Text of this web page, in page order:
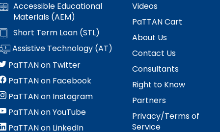
Accessible Educational
Materials (AEM)
Short Term Loan (STL)
Assistive Technology (AT)
PaTTAN on Twitter
PaTTAN on Facebook
PaTTAN on Instagram
PaTTAN on YouTube
PaTTAN on LinkedIn
Videos
PaTTAN Cart
About Us
Contact Us
Consultants
Right to Know
Partners
Privacy/Terms of
Service